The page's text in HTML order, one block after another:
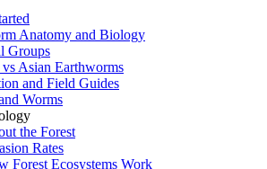
Anatomy and Biology
Groups
Asian Earthworms
and Field Guides
Worms
the Forest
Rates
Forest Ecosystems Work